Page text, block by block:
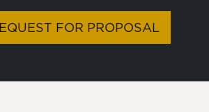
FOR PROPOSAL